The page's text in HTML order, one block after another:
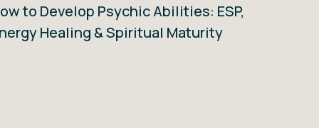
to Develop Psychic Abilities: ESP,
Healing & Spiritual Maturity